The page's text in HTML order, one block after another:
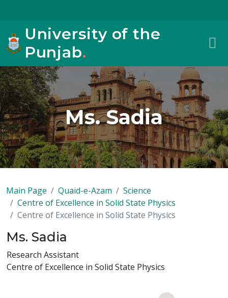
University of the
Punjab.
Ms. Sadia
Main Page Quaid-e-Azam
Science
Centre of Excellence in Solid State Physics
Centre of Excellence in Solid State Physics
Ms. Sadia
Research Assistant
Centre of Excellence in Solid State Physics